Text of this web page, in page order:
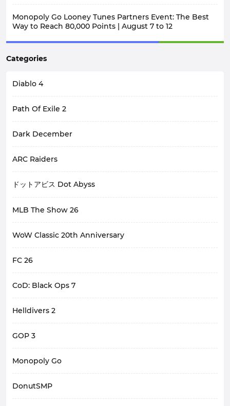
Monopoly Go Looney Tunes Partners Event: The Best
Way to Reach 80,000 Points | August 7 to 12
Categories
Diablo 4
Path Of Exile 2
Dark December
ARC Raiders
ドットアビス Dot Abyss
MLB The Show 26
WoW Classic 20th Anniversary
FC 26
CoD: Black Ops 7
Helldivers 2
GOP 3
Monopoly Go
DonutSMP